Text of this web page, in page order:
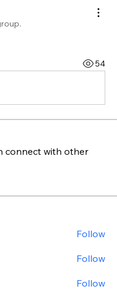
54
connect with other
Follow
Follow
Follow